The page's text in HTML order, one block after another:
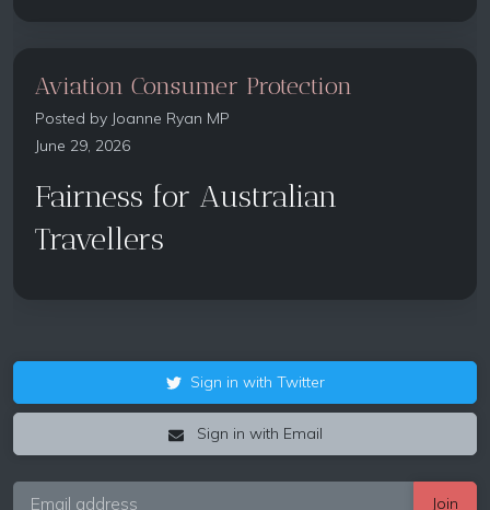
Aviation Consumer Protection
Posted by Joanne Ryan MP
June 29, 2026
Fairness for Australian
Travellers
Sign in with Twitter
Sign in with Email